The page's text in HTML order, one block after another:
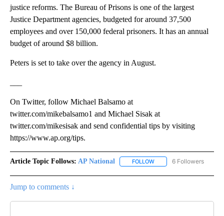
justice reforms. The Bureau of Prisons is one of the largest
Justice Department agencies, budgeted for around 37,500
employees and over 150,000 federal prisoners. It has an annual
budget of around $8 billion.
Peters is set to take over the agency in August.
On Twitter, follow Michael Balsamo at
twitter.com/mikebalsamo1 and Michael Sisak at
twitter.com/mikesisak and send confidential tips by visiting
https://www.ap.org/tips.
Article Topic Follows: AP National FOLLOW FOLLOW "AP NATIONAL"
6 Followers
Jump to comments ↓